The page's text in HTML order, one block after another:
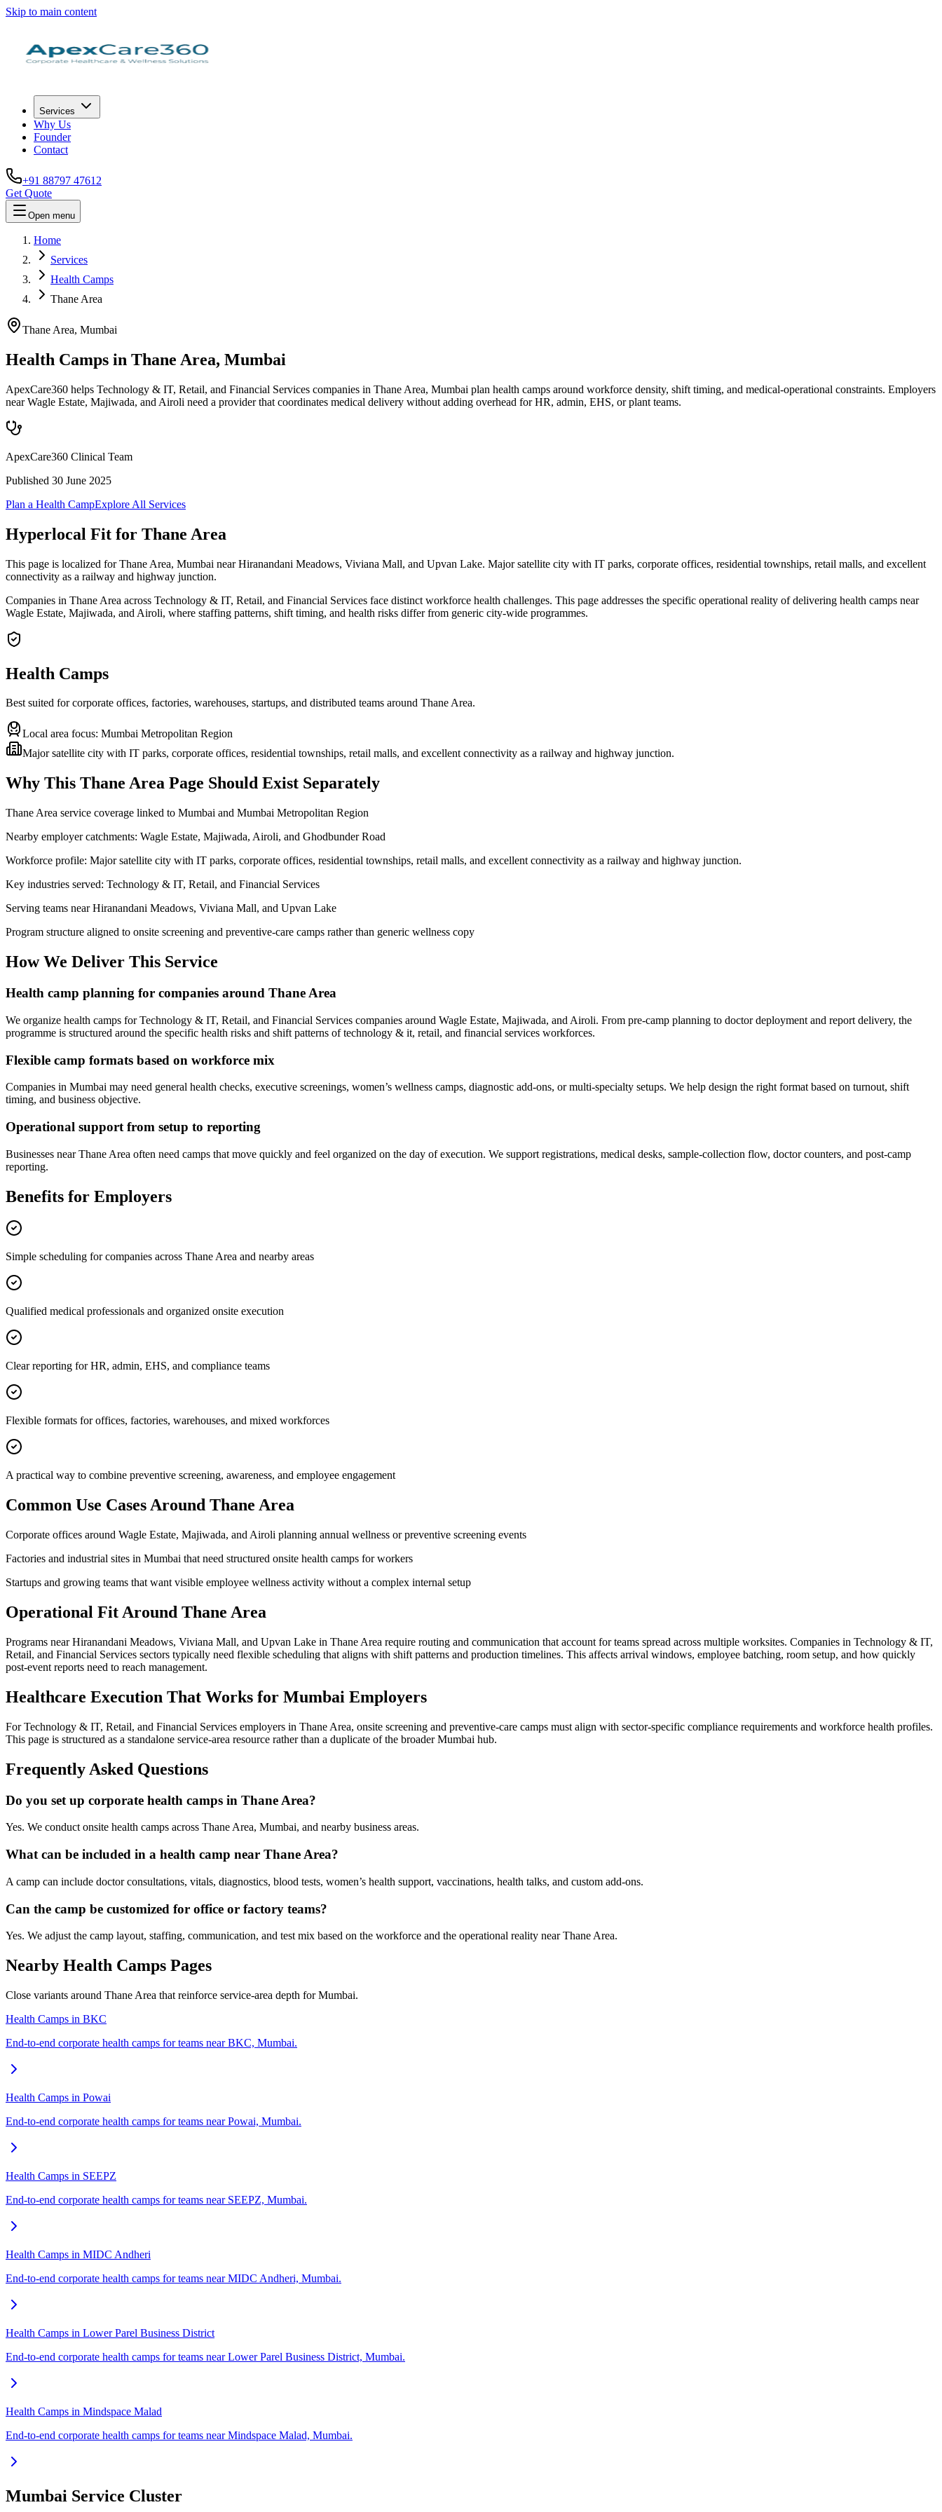
Skip to main content
Services
Why Us
Founder
Contact
+91 88797 47612
Get Quote
Open menu
Home
Services
Health Camps
Thane Area
Thane Area, Mumbai
Health Camps in Thane Area, Mumbai
ApexCare360 helps Technology & IT, Retail, and Financial Services companies in Thane Area, Mumbai plan health camps around workforce density, shift timing, and medical-operational constraints. Employers
near Wagle Estate, Majiwada, and Airoli need a provider that coordinates medical delivery without adding overhead for HR, admin, EHS, or plant teams.
ApexCare360 Clinical Team
Published 30 June 2025
Plan a Health CampExplore All Services
Hyperlocal Fit for Thane Area
This page is localized for Thane Area, Mumbai near Hiranandani Meadows, Viviana Mall, and Upvan Lake. Major satellite city with IT parks, corporate offices, residential townships, retail malls, and excellent
connectivity as a railway and highway junction.
Companies in Thane Area across Technology & IT, Retail, and Financial Services face distinct workforce health challenges. This page addresses the specific operational reality of delivering health camps near
Wagle Estate, Majiwada, and Airoli, where staffing patterns, shift timing, and health risks differ from generic city-wide programmes.
Health Camps
Best suited for corporate offices, factories, warehouses, startups, and distributed teams around Thane Area.
Local area focus: Mumbai Metropolitan Region
Major satellite city with IT parks, corporate offices, residential townships, retail malls, and excellent connectivity as a railway and highway junction.
Why This Thane Area Page Should Exist Separately
Thane Area service coverage linked to Mumbai and Mumbai Metropolitan Region
Nearby employer catchments: Wagle Estate, Majiwada, Airoli, and Ghodbunder Road
Workforce profile: Major satellite city with IT parks, corporate offices, residential townships, retail malls, and excellent connectivity as a railway and highway junction.
Key industries served: Technology & IT, Retail, and Financial Services
Serving teams near Hiranandani Meadows, Viviana Mall, and Upvan Lake
Program structure aligned to onsite screening and preventive-care camps rather than generic wellness copy
How We Deliver This Service
Health camp planning for companies around Thane Area
We organize health camps for Technology & IT, Retail, and Financial Services companies around Wagle Estate, Majiwada, and Airoli. From pre-camp planning to doctor deployment and report delivery, the
programme is structured around the specific health risks and shift patterns of technology & it, retail, and financial services workforces.
Flexible camp formats based on workforce mix
Companies in Mumbai may need general health checks, executive screenings, women’s wellness camps, diagnostic add-ons, or multi-specialty setups. We help design the right format based on turnout, shift
timing, and business objective.
Operational support from setup to reporting
Businesses near Thane Area often need camps that move quickly and feel organized on the day of execution. We support registrations, medical desks, sample-collection flow, doctor counters, and post-camp
reporting.
Benefits for Employers
Simple scheduling for companies across Thane Area and nearby areas
Qualified medical professionals and organized onsite execution
Clear reporting for HR, admin, EHS, and compliance teams
Flexible formats for offices, factories, warehouses, and mixed workforces
A practical way to combine preventive screening, awareness, and employee engagement
Common Use Cases Around Thane Area
Corporate offices around Wagle Estate, Majiwada, and Airoli planning annual wellness or preventive screening events
Factories and industrial sites in Mumbai that need structured onsite health camps for workers
Startups and growing teams that want visible employee wellness activity without a complex internal setup
Operational Fit Around Thane Area
Programs near Hiranandani Meadows, Viviana Mall, and Upvan Lake in Thane Area require routing and communication that account for teams spread across multiple worksites. Companies in Technology & IT,
Retail, and Financial Services sectors typically need flexible scheduling that aligns with shift patterns and production timelines. This affects arrival windows, employee batching, room setup, and how quickly
post-event reports need to reach management.
Healthcare Execution That Works for Mumbai Employers
For Technology & IT, Retail, and Financial Services employers in Thane Area, onsite screening and preventive-care camps must align with sector-specific compliance requirements and workforce health profiles.
This page is structured as a standalone service-area resource rather than a duplicate of the broader Mumbai hub.
Frequently Asked Questions
Do you set up corporate health camps in Thane Area?
Yes. We conduct onsite health camps across Thane Area, Mumbai, and nearby business areas.
What can be included in a health camp near Thane Area?
A camp can include doctor consultations, vitals, diagnostics, blood tests, women’s health support, vaccinations, health talks, and custom add-ons.
Can the camp be customized for office or factory teams?
Yes. We adjust the camp layout, staffing, communication, and test mix based on the workforce and the operational reality near Thane Area.
Nearby Health Camps Pages
Close variants around Thane Area that reinforce service-area depth for Mumbai.
Health Camps in BKC
End-to-end corporate health camps for teams near BKC, Mumbai.
Health Camps in Powai
End-to-end corporate health camps for teams near Powai, Mumbai.
Health Camps in SEEPZ
End-to-end corporate health camps for teams near SEEPZ, Mumbai.
Health Camps in MIDC Andheri
End-to-end corporate health camps for teams near MIDC Andheri, Mumbai.
Health Camps in Lower Parel Business District
End-to-end corporate health camps for teams near Lower Parel Business District, Mumbai.
Health Camps in Mindspace Malad
End-to-end corporate health camps for teams near Mindspace Malad, Mumbai.
Mumbai Service Cluster